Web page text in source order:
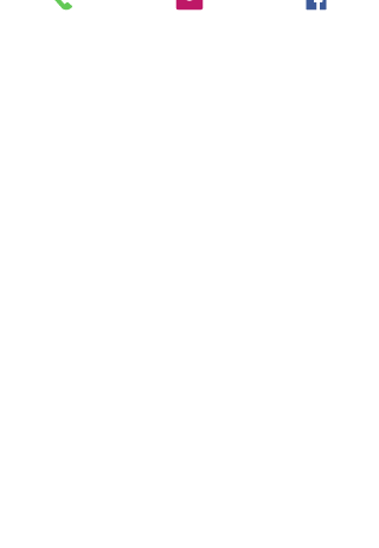
decisions!